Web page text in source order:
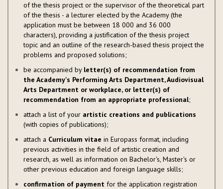
of the thesis project or the supervisor of the theoretical part
of the thesis - a lecturer elected by the Academy (the
application must be between 18 000 and 36 000
characters), providing a justification of the thesis project
topic and an outline of the research-based thesis project the
problems and proposed solutions;
be accompanied by letter(s) of recommendation from
the Academy's Performing Arts Department, Audiovisual
Arts Department or workplace, or letter(s) of
recommendation from an appropriate professional;
attach a list of your artistic creations and publications
(with copies of publications);
attach a Curriculum vitae in Europass format, including
previous activities in the field of artistic creation and
research, as well as information on Bachelor's, Master's or
other previous education and foreign language skills;
confirmation of payment for the application registration